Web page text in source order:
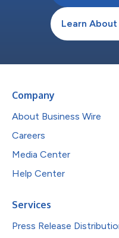
Learn About
Company
About Business Wire
Careers
Media Center
Help Center
Services
Press Release